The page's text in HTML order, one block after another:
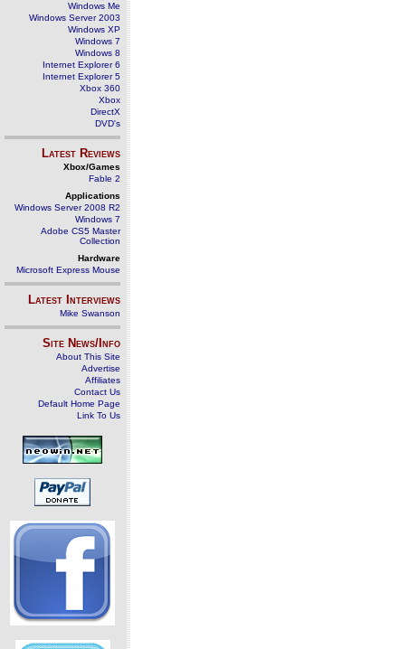
Windows Me
Windows Server 2003
Windows XP
Windows 7
Windows 8
Internet Explorer 6
Internet Explorer 5
Xbox 360
Xbox
DirectX
DVD's
Latest Reviews
Xbox/Games
Fable 2
Applications
Windows Server 2008 R2
Windows 7
Adobe CS5 Master
Collection
Hardware
Microsoft Express Mouse
Latest Interviews
Mike Swanson
Site News/Info
About This Site
Advertise
Affiliates
Contact Us
Default Home Page
Link To Us